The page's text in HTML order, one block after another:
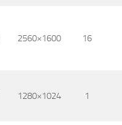
2560×1600 16
1280×1024 1